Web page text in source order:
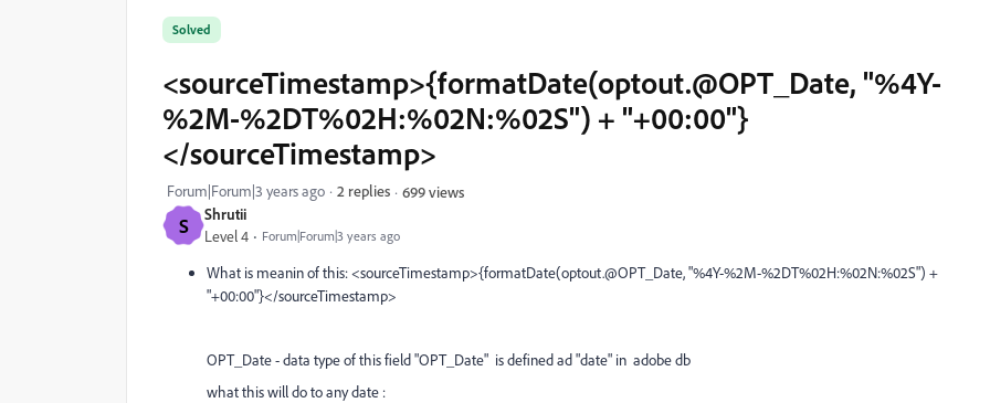
S Shrutii
Level 4 Forum|Forum|3 years ago
Solved
<sourceTimestamp>{formatDate(optout.@OPT_Date, "%4Y-
%2M-%2DT%02H:%02N:%02S") + "+00:00"}
</sourceTimestamp>
Forum|Forum|3 years ago 2 replies 699 views
What is meanin of this: <sourceTimestamp>{formatDate(optout.@OPT_Date, "%4Y-%2M-%2DT%02H:%02N:%02S") +
"+00:00"}</sourceTimestamp>
OPT_Date - data type of this field "OPT_Date" is defined ad "date" in adobe db
what this will do to any date :